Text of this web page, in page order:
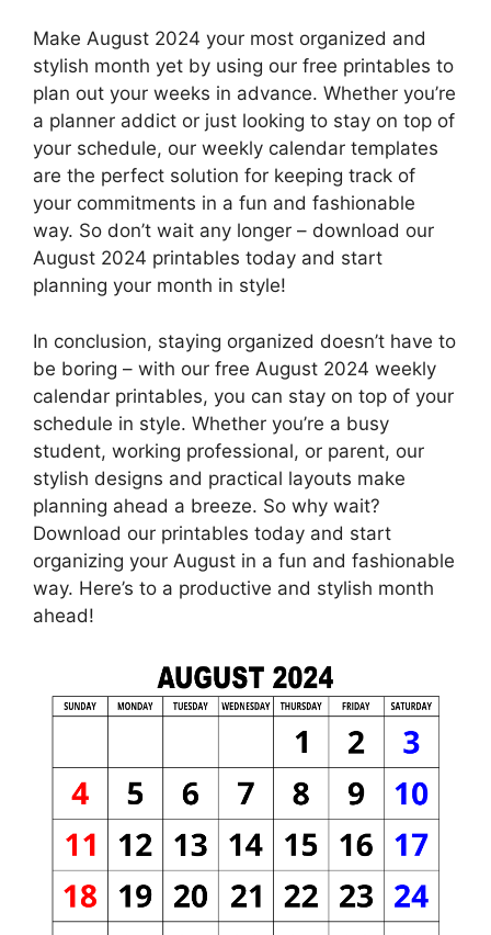
Make August 2024 your most organized and
stylish month yet by using our free printables to
plan out your weeks in advance. Whether you’re
a planner addict or just looking to stay on top of
your schedule, our weekly calendar templates
are the perfect solution for keeping track of
your commitments in a fun and fashionable
way. So don’t wait any longer – download our
August 2024 printables today and start
planning your month in style!
In conclusion, staying organized doesn’t have to
be boring – with our free August 2024 weekly
calendar printables, you can stay on top of your
schedule in style. Whether you’re a busy
student, working professional, or parent, our
stylish designs and practical layouts make
planning ahead a breeze. So why wait?
Download our printables today and start
organizing your August in a fun and fashionable
way. Here’s to a productive and stylish month
ahead!